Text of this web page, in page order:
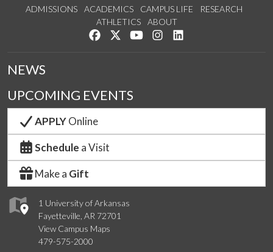
ADMISSIONS ACADEMICS CAMPUS LIFE
RESEARCH
ATHLETICS
ABOUT
Like us on Facebook
Follow us on Twitter
Watch us on YouTube
See us on Instagram
1 University of Arkansas
Fayetteville, AR 72701
View Campus Maps
479-575-2000
NEWS
UPCOMING EVENTS
APPLYOnline
Schedule a Visit
Make a Gift